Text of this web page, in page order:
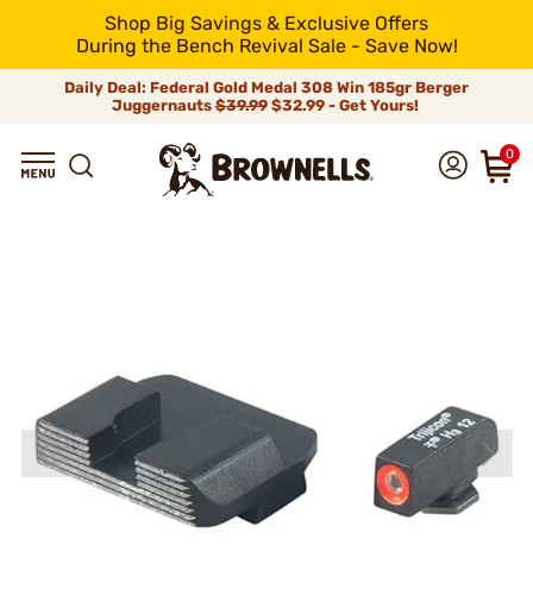
Shop Big Savings & Exclusive Offers
During the Bench Revival Sale - Save Now!
Daily Deal: Federal Gold Medal 308 Win 185gr Berger
Juggernauts$39.99$32.99 - Get Yours!
0